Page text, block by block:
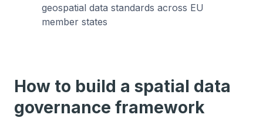
geospatial data standards across EU
member states
How to build a spatial data
governance framework